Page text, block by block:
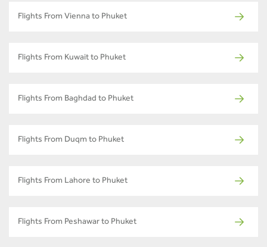
Flights From Vienna to Phuket
Flights From Kuwait to Phuket
Flights From Baghdad to Phuket
Flights From Duqm to Phuket
Flights From Lahore to Phuket
Flights From Peshawar to Phuket